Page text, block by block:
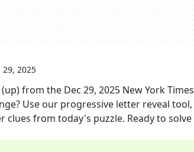
29, 2025
from the Dec 29, 2025 New York Times
Use our progressive letter reveal
from today's puzzle. Ready to solve